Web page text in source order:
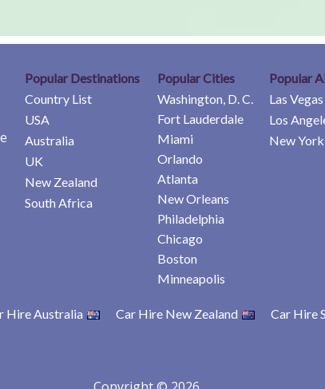
Popular Destinations
Country List
USA
Australia
UK
New Zealand
South Africa
Popular Cities
Washington, D. C.
Fort Lauderdale
Miami
Orlando
Atlanta
New Orleans
Philadelphia
Chicago
Boston
Minneapolis
Popular
Las
Los
New
Hire Australia Car Hire New Zealand Car Hire